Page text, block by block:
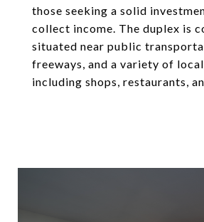
those seeking a solid
collect income. The duplex is
situated near public
freeways, and a variety of
including shops, restaurants,